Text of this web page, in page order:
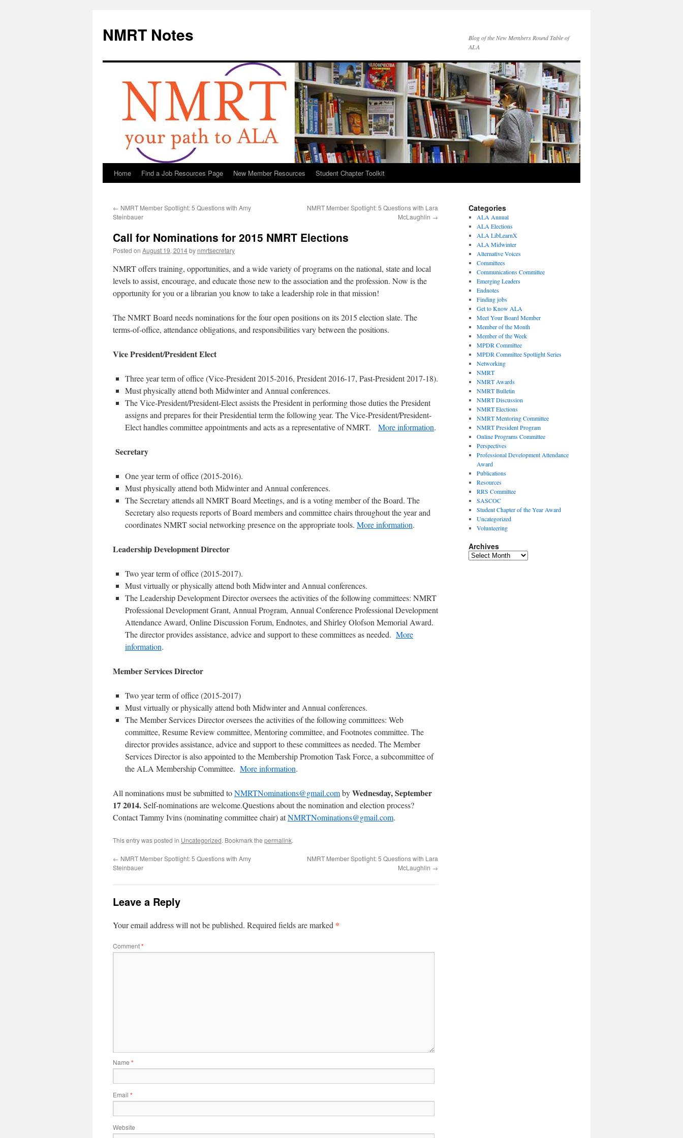
NMRT Notes
Blog of the New Members Round Table of
ALA
Skip
content
Home Find a Job Resources Page New Member Resources Student Chapter Toolkit
← NMRT Member Spotlight: 5 Questions with Amy
Steinbauer
NMRT Member Spotlight: 5 Questions with Lara
McLaughlin →
Call for Nominations for 2015 NMRT Elections
Posted on August 19, 2014by nmrtsecretary
NMRT offers training, opportunities, and a wide variety of programs on the national, state and local
levels to assist, encourage, and educate those new to the association and the profession. Now is the
opportunity for you or a librarian you know to take a leadership role in that mission!
The NMRT Board needs nominations for the four open positions on its 2015 election slate. The
terms-of-office, attendance obligations, and responsibilities vary between the positions.
Vice President/President Elect
Three year term of office (Vice-President 2015-2016, President 2016-17, Past-President 2017-18).
Must physically attend both Midwinter and Annual conferences.
The Vice-President/President-Elect assists the President in performing those duties the President
assigns and prepares for their Presidential term the following year. The Vice-President/President-
Elect handles committee appointments and acts as a representative of NMRT. More information.
Secretary
One year term of office (2015-2016).
Must physically attend both Midwinter and Annual conferences.
The Secretary attends all NMRT Board Meetings, and is a voting member of the Board. The
Secretary also requests reports of Board members and committee chairs throughout the year and
coordinates NMRT social networking presence on the appropriate tools. More information.
Leadership Development Director
Two year term of office (2015-2017).
Must virtually or physically attend both Midwinter and Annual conferences.
The Leadership Development Director oversees the activities of the following committees: NMRT
Professional Development Grant, Annual Program, Annual Conference Professional Development
Attendance Award, Online Discussion Forum, Endnotes, and Shirley Olofson Memorial Award.
The director provides assistance, advice and support to these committees as needed. More
information.
Member Services Director
Two year term of office (2015-2017)
Must virtually or physically attend both Midwinter and Annual conferences.
The Member Services Director oversees the activities of the following committees: Web
committee, Resume Review committee, Mentoring committee, and Footnotes committee. The
director provides assistance, advice and support to these committees as needed. The Member
Services Director is also appointed to the Membership Promotion Task Force, a subcommittee of
the ALA Membership Committee. More information.
All nominations must be submitted toNMRTNominations@gmail.combyWednesday, September
17 2014.Self-nominations are welcome.Questions about the nomination and election process?
Contact Tammy Ivins (nominating committee chair) atNMRTNominations@gmail.com.
This entry was posted in Uncategorized. Bookmark the permalink.
← NMRT Member Spotlight: 5 Questions with Amy
Steinbauer
NMRT Member Spotlight: 5 Questions with Lara
McLaughlin →
Leave a Reply
Your email address will not be published. Required fields are marked *
Comment*
Name *
Email *
Website
Categories
ALA Annual
ALA Elections
ALA LibLearnX
ALA Midwinter
Alternative Voices
Committees
Communications Committee
Emerging Leaders
Endnotes
Finding jobs
Get to Know ALA
Meet Your Board Member
Member of the Month
Member of the Week
MPDR Committee
MPDR Committee Spotlight Series
Networking
NMRT
NMRT Awards
NMRT Bulletin
NMRT Discussion
NMRT Elections
NMRT Mentoring Committee
NMRT President Program
Online Programs Committee
Perspectives
Professional Development Attendance
Award
Publications
Resources
RRS Committee
SASCOC
Student Chapter of the Year Award
Uncategorized
Volunteering
Archives
Archives